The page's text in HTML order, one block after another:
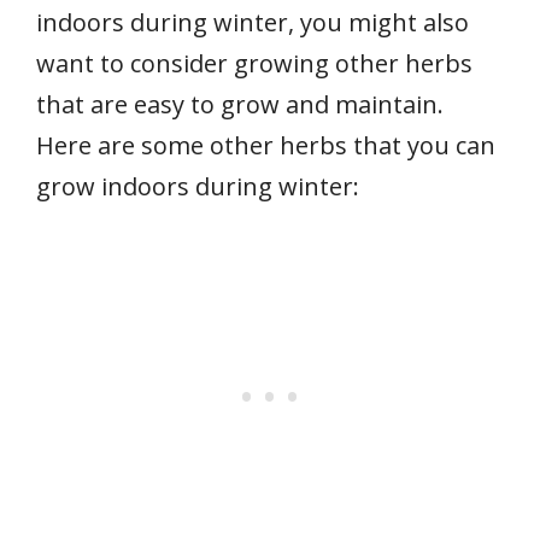
indoors during winter, you might also
want to consider growing other herbs
that are easy to grow and maintain.
Here are some other herbs that you can
grow indoors during winter: